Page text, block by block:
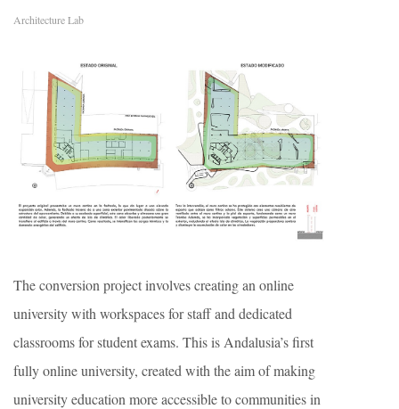
Architecture Lab
The conversion project involves creating an online
university with workspaces for staff and dedicated
classrooms for student exams. This is Andalusia’s first
fully online university, created with the aim of making
university education more accessible to communities in